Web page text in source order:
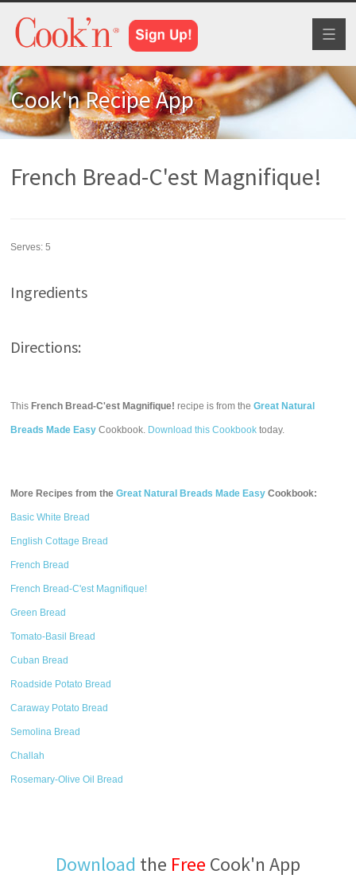
Cook'n Recipe App
French Bread-C'est Magnifique!
Serves:5
Ingredients
Directions:
This French Bread-C'est Magnifique! recipe is from theGreat Natural
Breads Made Easy Cookbook. Download this Cookbook today.
More Recipes from theGreat Natural Breads Made Easy Cookbook:
Basic White Bread
English Cottage Bread
French Bread
French Bread-C'est Magnifique!
Green Bread
Tomato-Basil Bread
Cuban Bread
Roadside Potato Bread
Caraway Potato Bread
Semolina Bread
Challah
Rosemary-Olive Oil Bread
Download the Free Cook'n App